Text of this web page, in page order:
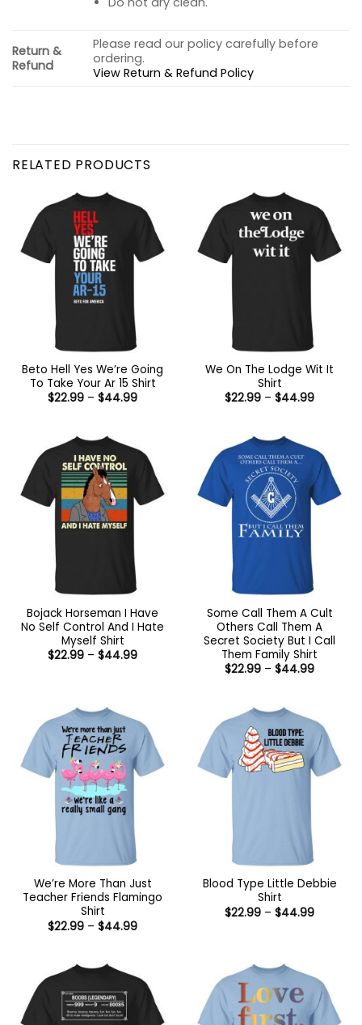
Return &
Refund
Please read our policy carefully before
ordering.
View Return & Refund Policy
RELATED PRODUCTS
Beto Hell Yes We’re Going
To Take Your Ar 15 Shirt
$22.99 – $44.99Price
We On The Lodge Wit It
Shirt
$22.99 – $44.99Price
Bojack Horseman I Have
No Self Control And I Hate
Myself Shirt
$22.99 – $44.99Price
Some Call Them A Cult
Others Call Them A
Secret Society But I Call
Them Family Shirt
$22.99 – $44.99Price
We’re More Than Just
Teacher Friends Flamingo
Shirt
$22.99 – $44.99Price
Blood Type Little Debbie
Shirt
$22.99 – $44.99Price